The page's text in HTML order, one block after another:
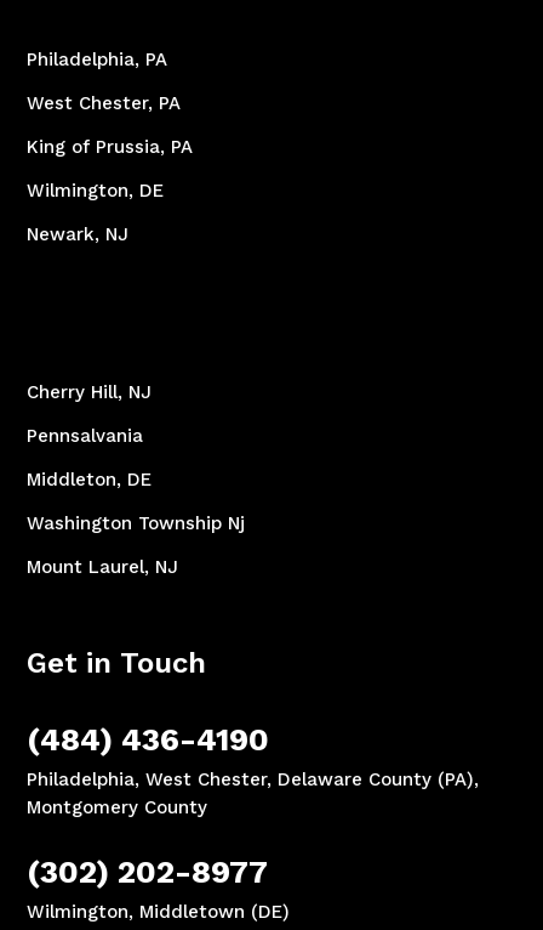
Philadelphia, PA
West Chester, PA
King of Prussia, PA
Wilmington, DE
Newark, NJ
Cherry Hill, NJ
Pennsalvania
Middleton, DE
Washington Township Nj
Mount Laurel, NJ
Get in Touch
(484) 436-4190
Philadelphia, West Chester, Delaware County (PA),
Montgomery County
(302) 202-8977
Wilmington, Middletown (DE)